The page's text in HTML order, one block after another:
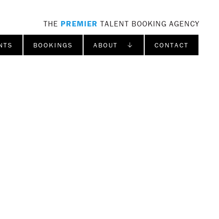
THE PREMIER TALENT BOOKING AGENCY
BOOKINGS ABOUT ↓ CONTACT